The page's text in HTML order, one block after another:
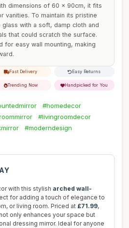
dimensions of 60 x 90cm, it fits
vanities. To maintain its pristine
glass with a soft, damp cloth and
that could scratch the surface.
for easy wall mounting, making
Fast Delivery Easy Returns
Trending Now Handpicked for You
#homedecor
#livingroomdecor
#moderndesign
with this stylish arched wall-
for adding a touch of elegance to
or living room. Priced at £71.99,
only enhances your space but
dressing mirror. Ideal for anyone